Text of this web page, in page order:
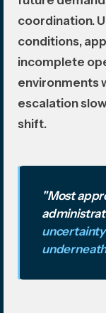
coordination.
conditions,
incomplete
environments
escalation
shift.
"Most